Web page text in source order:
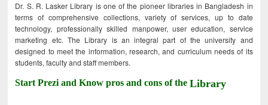
Dr. S. R. Lasker Library is one of the pioneer libraries in Bangladesh in
terms of comprehensive collections, variety of services, up to date
technology, professionally skilled manpower, user education, service
marketing etc. The Library is an integral part of the university and
designed to meet the information, research, and curriculum needs of its
students, faculty and staff members.
Start Prezi and Know pros and cons of theLibrary